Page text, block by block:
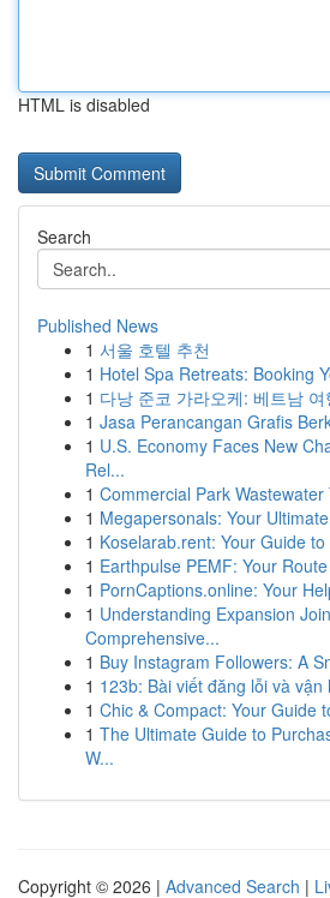
HTML is disabled
Search
Published News
1 서울 호텔 추천
1 Hotel Spa Retreats: Booking
1 다낭 준코 가라오케: 베트남
1 Jasa Perancangan Grafis
1 U.S. Economy Faces New
Rel...
1 Commercial Park
1 Megapersonals: Your
1 Koselarab.rent: Your Guide
1 Earthpulse PEMF: Your
1 PornCaptions.online: Your
1 Understanding Expansion
Comprehensive...
1 Buy Instagram Followers: A
1 123b: Bài viết đăng lỗi và vận
1 Chic & Compact: Your Guide
1 The Ultimate Guide to
W...
Copyright © 2026 | Advanced Search |